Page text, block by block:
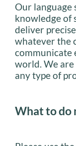
Our language
knowledge of
deliver
whatever the
communicate
world. We
any type of
What to do